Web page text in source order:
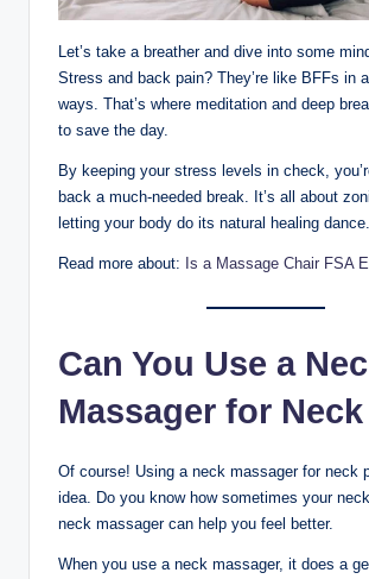
Let’s take a breather and dive into some
Stress and back pain? They’re like BFFs in
ways. That’s where meditation and deep
to save the day.
By keeping your stress levels in check,
back a much-needed break. It’s all about
letting your body do its natural healing dance.
Read more about: Is a Massage Chair FSA
Can You Use a
Massager for
Of course! Using a neck massager for neck
idea. Do you know how sometimes your
neck massager can help you feel better.
When you use a neck massager, it does a